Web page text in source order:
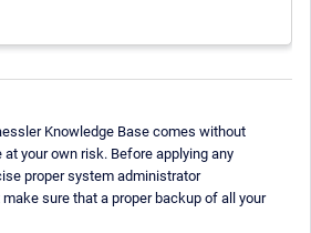
Knowledge Base comes without
your own risk. Before applying any
proper system administrator
sure that a proper backup of all your